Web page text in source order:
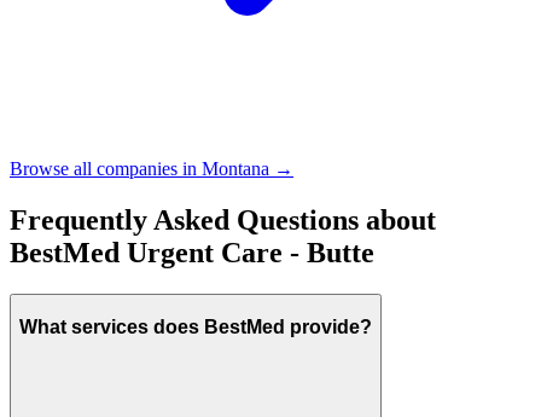
Browse all companies in Montana →
Frequently Asked Questions about
BestMed Urgent Care - Butte
What services does BestMed provide?